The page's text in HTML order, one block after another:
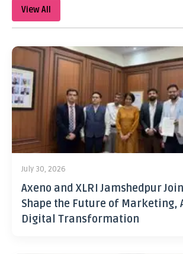
View All
July 30, 2026
Axeno and XLRI Jamshedpur
Shape the Future of Marketing,
Digital Transformation